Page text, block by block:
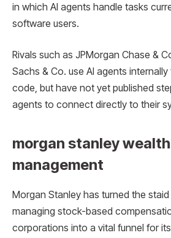
in which AI agents handle tasks
software users.
Rivals such as JPMorgan Chase &
Sachs & Co. use AI agents
code, but have not yet published
agents to connect directly to their
morgan stanley wealth
management
Morgan Stanley has turned the
managing stock-based
corporations into a vital funnel for